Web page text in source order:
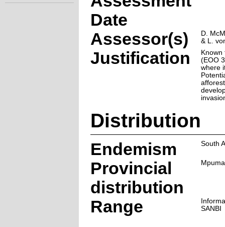
Date
Assessor(s)
D.
& L.
Justification
Known
(EOO
where
Distribution
Endemism South
Provincial
distribution
Range
SANBI